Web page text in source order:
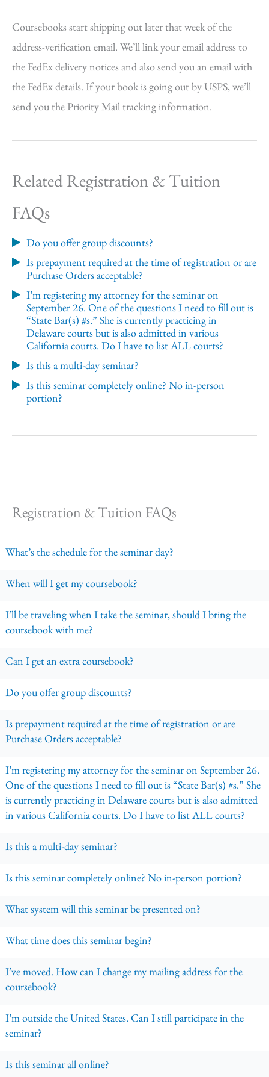
Registration & Tuition FAQs
What’s the schedule for the seminar day?
When will I get my coursebook?
I’ll be traveling when I take the seminar, should I bring the
coursebook with me?
Can I get an extra coursebook?
Do you offer group discounts?
Is prepayment required at the time of registration or are
Purchase Orders acceptable?
I’m registering my attorney for the seminar on September 26.
One of the questions I need to fill out is “State Bar(s) #s.” She
is currently practicing in Delaware courts but is also admitted
in various California courts. Do I have to list ALL courts?
Is this a multi-day seminar?
Is this seminar completely online? No in-person portion?
What system will this seminar be presented on?
What time does this seminar begin?
I’ve moved. How can I change my mailing address for the
coursebook?
I’m outside the United States. Can I still participate in the
seminar?
Is this seminar all online?
Coursebooks start shipping out later that week of the
address-verification email. We’ll link your email address to
the FedEx delivery notices and also send you an email with
the FedEx details. If your book is going out by USPS, we’ll
send you the Priority Mail tracking information.
Related Registration & Tuition
FAQs
Do you offer group discounts?
Is prepayment required at the time of registration or are
Purchase Orders acceptable?
I’m registering my attorney for the seminar on
September 26. One of the questions I need to fill out is
“State Bar(s) #s.” She is currently practicing in
Delaware courts but is also admitted in various
California courts. Do I have to list ALL courts?
Is this a multi-day seminar?
Is this seminar completely online? No in-person
portion?